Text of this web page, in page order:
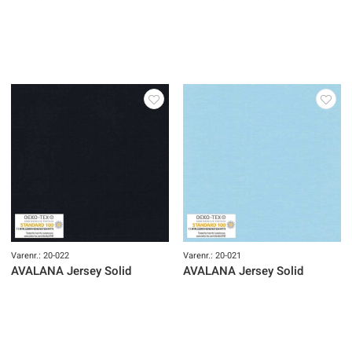
Varenr.: 20-022
AVALANA Jersey Solid
Varenr.: 20-021
AVALANA Jersey Solid